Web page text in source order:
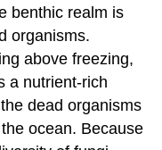
benthic realm is
organisms.
above freezing,
a nutrient-rich
dead organisms
ocean. Because